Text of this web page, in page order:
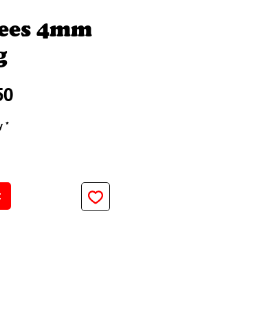
4mm
Price
*